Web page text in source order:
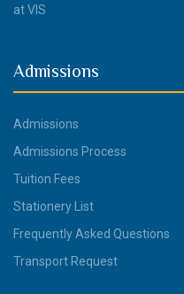
at VIS
Admissions
Admissions
Admissions Process
Tuition Fees
Stationery List
Frequently Asked Questions
Transport Request